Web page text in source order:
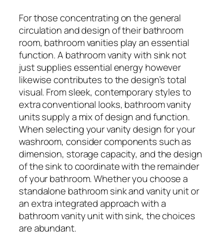
For those concentrating on the general
circulation and design of their bathroom
room, bathroom vanities play an essential
function. A bathroom vanity with sink not
just supplies essential energy however
likewise contributes to the design’s total
visual. From sleek, contemporary styles to
extra conventional looks, bathroom vanity
units supply a mix of design and function.
When selecting your vanity design for your
washroom, consider components such as
dimension, storage capacity, and the design
of the sink to coordinate with the remainder
of your bathroom. Whether you choose a
standalone bathroom sink and vanity unit or
an extra integrated approach with a
bathroom vanity unit with sink, the choices
are abundant.